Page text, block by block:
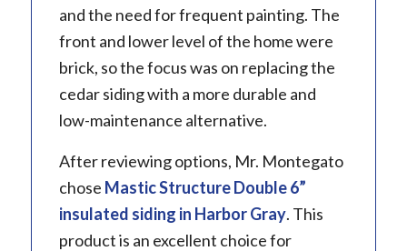
and the need for frequent painting. The
front and lower level of the home were
brick, so the focus was on replacing the
cedar siding with a more durable and
low-maintenance alternative.
After reviewing options, Mr. Montegato
chose MasticStructure Double 6”
insulated siding in Harbor Gray. This
product is an excellent choice for